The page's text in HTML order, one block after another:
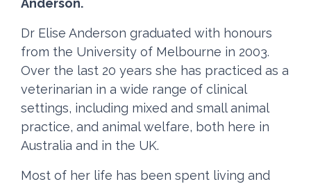
Anderson.
Dr Elise Anderson graduated with honours
from the University of Melbourne in 2003.
Over the last 20 years she has practiced as a
veterinarian in a wide range of clinical
settings, including mixed and small animal
practice, and animal welfare, both here in
Australia and in the UK.
Most of her life has been spent living and